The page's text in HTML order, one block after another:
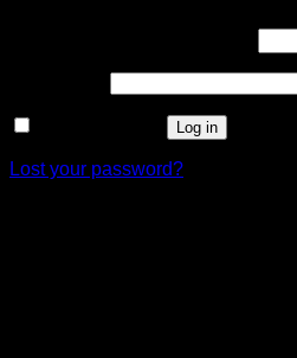
Log in
Lost your password?